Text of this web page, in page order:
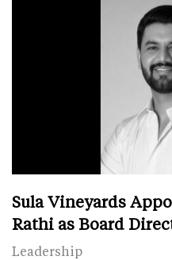
Sula Vineyards
Rathi as Board
Leadership